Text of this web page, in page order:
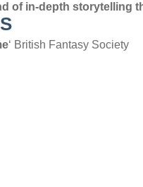
of in-depth storytelling
‘ British Fantasy Society